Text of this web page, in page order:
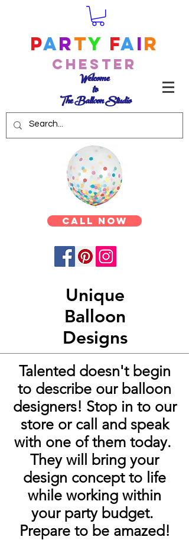
Party Fair
Chester
Welcome
to
The Balloon Studio
Call Now
Unique
Balloon
Designs
Talented doesn'tbegin
to describe our balloon
designers! Stop in to our
store or call and speak
with one of them today.
They will bring your
design concept to life
while working within
your party budget.
Prepare to be amazed!